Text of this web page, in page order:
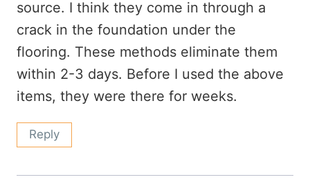
source. I think they come in through a
crack in the foundation under the
flooring. These methods eliminate them
within 2-3 days. Before I used the above
items, they were there for weeks.
Reply